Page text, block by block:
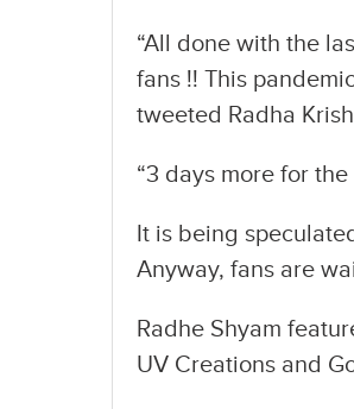
“All done with the
fans !! This
tweeted Radha
“3 days more for
It is being
Anyway, fans are
Radhe Shyam
UV Creations and